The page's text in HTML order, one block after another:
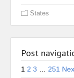
States
Post
1 2 3 251